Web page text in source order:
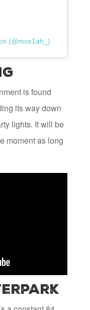
(@mos1ah_)
is found
its way down
lights. It will be
moment as long